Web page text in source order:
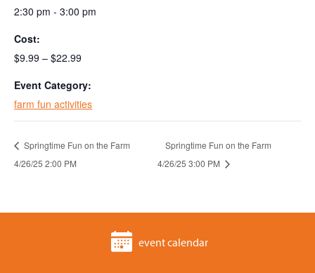
2:30 pm - 3:00 pm
Cost:
$9.99 – $22.99
Event Category:
farm fun activities
Springtime Fun on the Farm
4/26/25 2:00 PM
Springtime Fun on the Farm
4/26/25 3:00 PM
event calendar